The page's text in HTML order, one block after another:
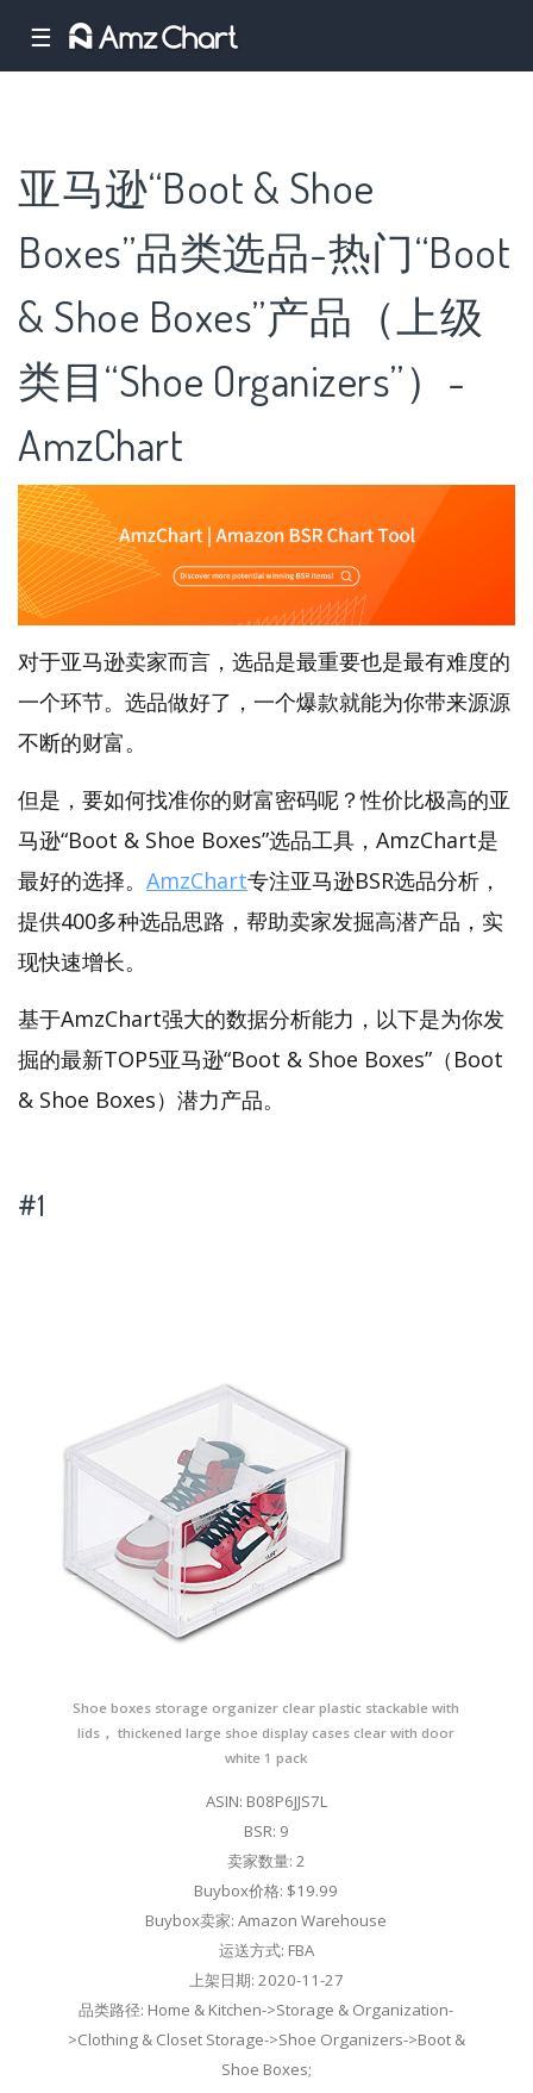
☰
亚马逊“Boot & Shoe
Boxes”品类选品-热门“Boot
& Shoe Boxes”产品（上级
类目“Shoe Organizers”）-
AmzChart
对于亚马逊卖家而言，选品是最重要也是最有难度的
一个环节。选品做好了，一个爆款就能为你带来源源
不断的财富。
但是，要如何找准你的财富密码呢？性价比极高的亚
马逊“Boot & Shoe Boxes”选品工具，AmzChart是
最好的选择。 AmzChart专注亚马逊BSR选品分析，
提供400多种选品思路，帮助卖家发掘高潜产品，实
现快速增长。
基于AmzChart强大的数据分析能力，以下是为你发
掘的最新TOP5亚马逊“Boot & Shoe Boxes”（Boot
& Shoe Boxes）潜力产品。
#1
Shoe boxes storage organizer clear plastic stackable with
lids， thickened large shoe display cases clear with door
white 1 pack
ASIN: B08P6JJS7L
BSR: 9
卖家数量: 2
Buybox价格: $19.99
Buybox卖家: Amazon Warehouse
运送方式: FBA
上架日期: 2020-11-27
品类路径: Home & Kitchen->Storage & Organization-
>Clothing & Closet Storage->Shoe Organizers->Boot &
Shoe Boxes;